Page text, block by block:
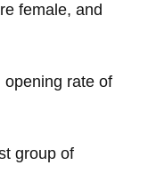
female, and
opening rate of
group of